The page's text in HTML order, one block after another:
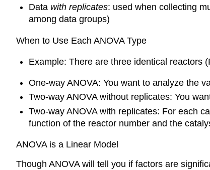
Data with replicates: used when collecting
among data groups)
When to Use Each ANOVA Type
Example: There are three identical reactors
One-way ANOVA: You want to analyze the
Two-way ANOVA without replicates: You
Two-way ANOVA with replicates: For each
function of the reactor number and the
ANOVA is a Linear Model
Though ANOVA will tell you if factors are